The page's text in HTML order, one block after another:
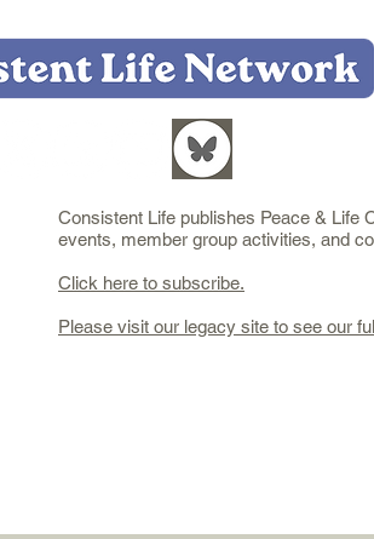
Consistent Life publishes Peace & Life
events, member group activities, and
Click here to subscribe.
Please visit our legacy site to see our